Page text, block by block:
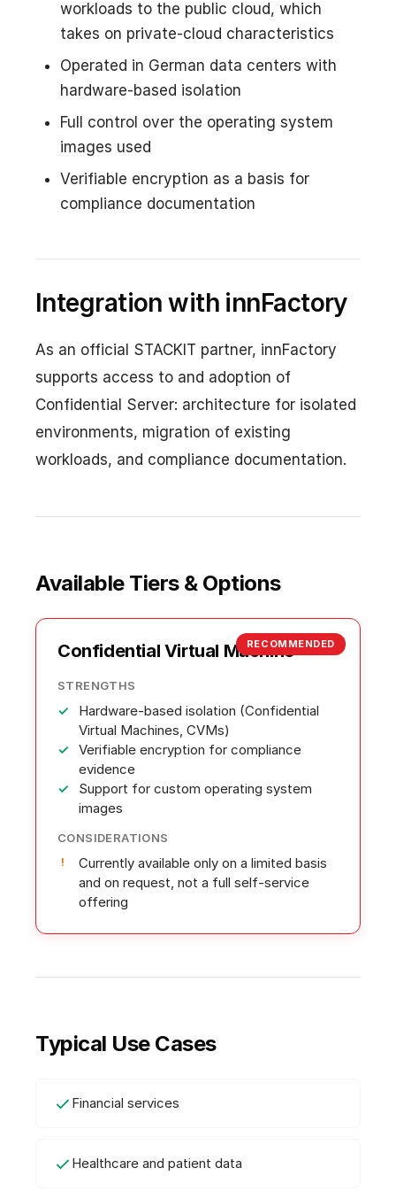
workloads to the public cloud, which
takes on private-cloud characteristics
Operated in German data centers with
hardware-based isolation
Full control over the operating system
images used
Verifiable encryption as a basis for
compliance documentation
Integration with innFactory
As an official STACKIT partner, innFactory
supports access to and adoption of
Confidential Server: architecture for isolated
environments, migration of existing
workloads, and compliance documentation.
Available Tiers & Options
RECOMMENDED
Confidential Virtual Machine
STRENGTHS
Hardware-based isolation (Confidential
Virtual Machines, CVMs)
Verifiable encryption for compliance
evidence
Support for custom operating system
images
CONSIDERATIONS
Currently available only on a limited basis
and on request, not a full self-service
offering
Typical Use Cases
Financial services
Healthcare and patient data